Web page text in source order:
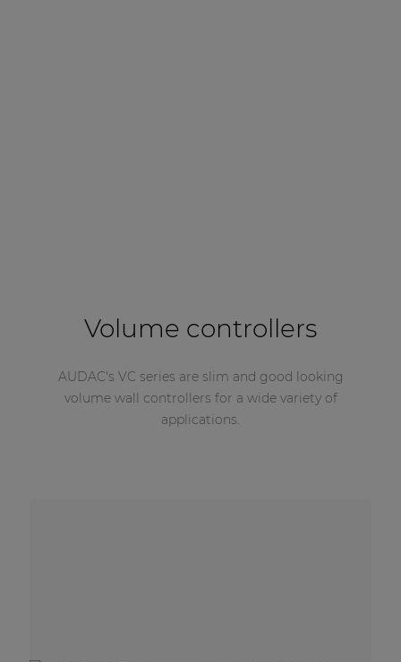
Volume controllers
AUDAC's VC series are slim and good looking
volume wall controllers for a wide variety of
applications.